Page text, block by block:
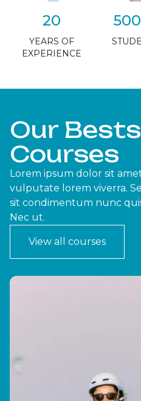
20
YEARS OF
EXPERIENCE
Our
Courses
Lorem ipsum dolor sit
vulputate lorem viverra.
sit condimentum nunc
Nec ut.
View all courses